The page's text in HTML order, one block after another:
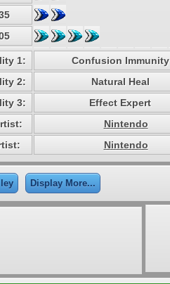
1:
Confusion Immunity
2:
Natural Heal
3:
Effect Expert
Nintendo
Nintendo
Display More...